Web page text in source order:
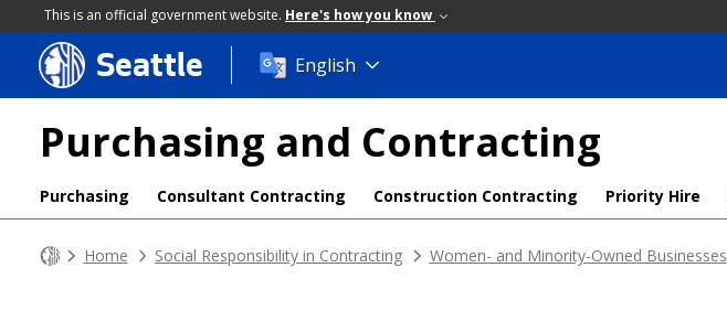
This is an official government website. Here's how you know
Skip
to
content
Seattle English
Purchasing and Contracting
Purchasing Consultant Contracting Construction Contracting Priority Hire
Home Social Responsibility in Contracting Women- and Minority-Owned Businesses